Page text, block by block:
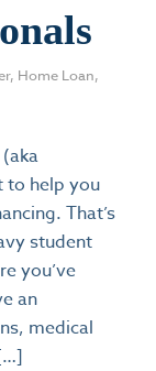
, Home Loan,
to help you
That’s
student
you’ve
an
medical